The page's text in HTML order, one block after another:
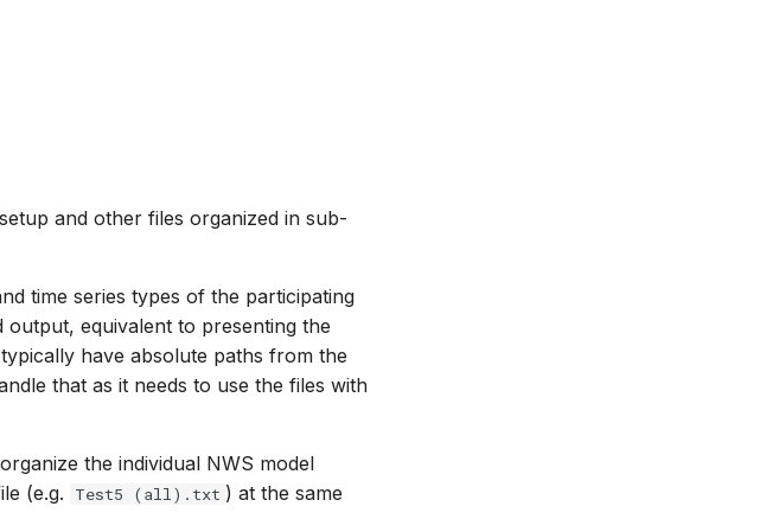
and other files organized in sub-
time series types of the participating
equivalent to presenting the
have absolute paths from the
that as it needs to use the files with
the individual NWS model
(e.g.
Test5 (all).txt ) at the same